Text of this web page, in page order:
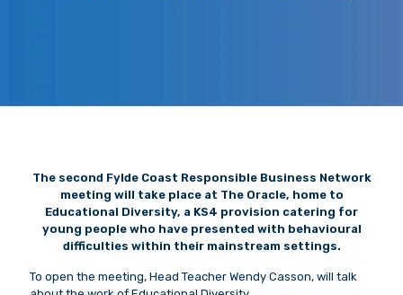
The second Fylde Coast Responsible Business Network
meeting will take place at The Oracle, home to
Educational Diversity, a KS4 provision catering for
young people who have presented with behavioural
difficulties within their mainstream settings.
To open the meeting, Head Teacher Wendy Casson, will talk